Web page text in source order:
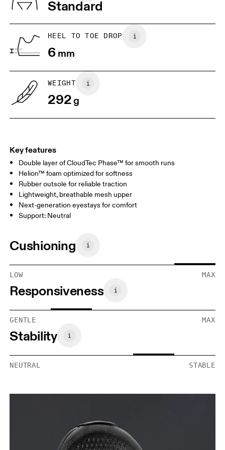
US 7
Drag horizontally to see more
Standard
HEEL TO TOE DROP
6mm
WEIGHT
292g
Key features
Double layer of CloudTec Phase™ for smooth runs
Helion™ foam optimized for softness
Rubber outsole for reliable traction
Lightweight, breathable mesh upper
Next-generation eyestays for comfort
Support: Neutral
Cushioning
LOW MAX
Responsiveness
GENTLE MAX
Stability
NEUTRAL STABLE